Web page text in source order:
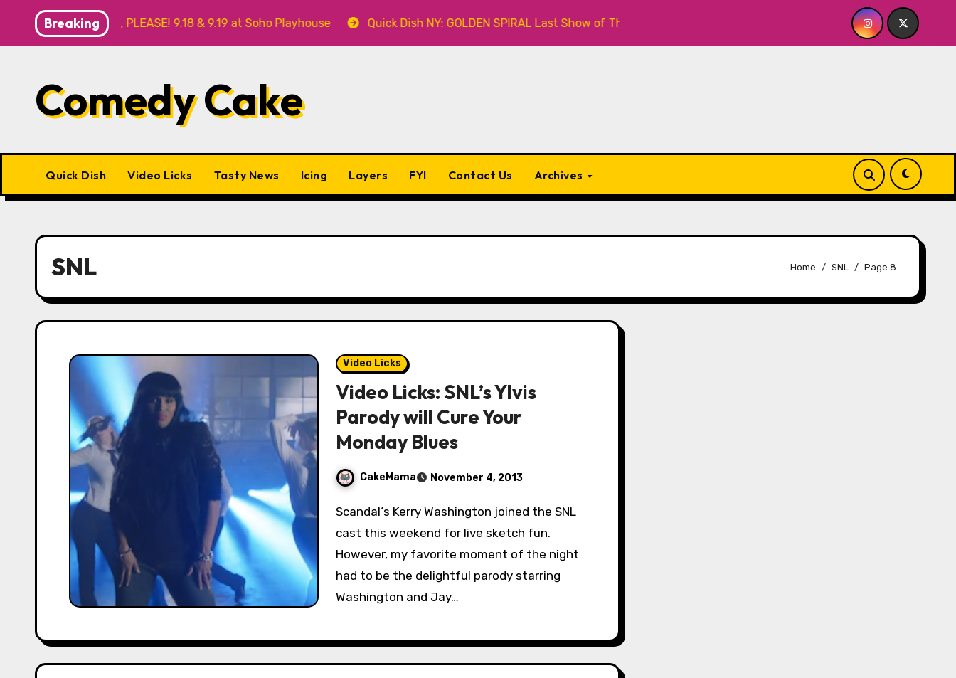
content
Breaking
YOU, PLEASE! 9.18 & 9.19 at Soho Playhouse Quick Dish NY: GOLDEN SPIRAL Last Show of The Summer 7.30 at The Whiskey Cellar Quick Dish NY: SERIALS
Comedy Cake
Quick Dish Video Licks Tasty News Icing Layers FYI Contact Us Archives
SNL Home SNL Page 8
Video Licks
Video Licks: SNL’s Ylvis
Parody will Cure Your
Monday Blues
CakeMama November 4, 2013
Scandal‘s Kerry Washington joined the SNL
cast this weekend for live sketch fun.
However, my favorite moment of the night
had to be the delightful parody starring
Washington and Jay…